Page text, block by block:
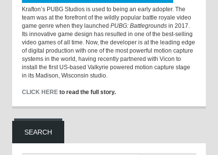
Krafton’s PUBG Studios is used to being an early adopter. The
team was at the forefront of the wildly popular battle royale video
game genre when they launched PUBG: Battlegrounds in 2017.
Its innovative game design has resulted in one of the best-selling
video games of all time. Now, the developer is at the leading edge
of digital production with one of the most powerful motion capture
systems in the world, having recently partnered with Vicon to
install the first US-based Valkyrie powered motion capture stage
in its Madison, Wisconsin studio.
CLICK HERE to read the full story.
SEARCH